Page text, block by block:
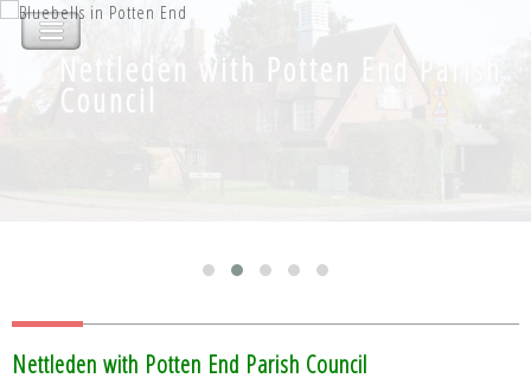
Nettleden with Potten End Parish
Council
Nettleden with Potten End Parish
Council
Nettleden with Potten End Parish Council